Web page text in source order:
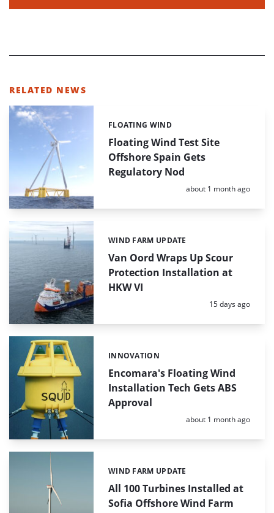
RELATED NEWS
Floating Wind Test Site
Offshore Spain Gets
Regulatory Nod
Categories:
FLOATING WIND
Posted:
about 1 month ago
Van Oord Wraps Up Scour
Protection Installation at
HKW VI
Categories:
WIND FARM UPDATE
Posted:
15 days ago
Encomara's Floating Wind
Installation Tech Gets ABS
Approval
Categories:
INNOVATION
Posted:
about 1 month ago
All 100 Turbines Installed at
Sofia Offshore Wind Farm
Categories:
WIND FARM UPDATE